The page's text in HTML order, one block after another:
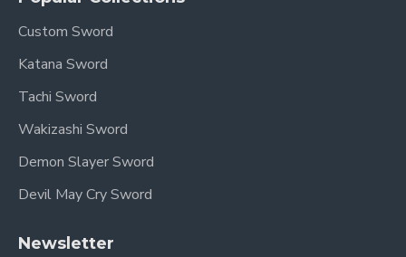
Custom Sword
Katana Sword
Tachi Sword
Wakizashi Sword
Demon Slayer Sword
Devil May Cry Sword
Newsletter